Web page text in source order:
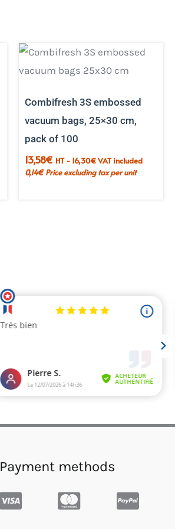
Combifresh 3S embossed
vacuum bags, 25×30 cm,
pack of 100
13,58€ HT - 16,30€VAT included
0,14€ Price excluding tax per unit
Payment methods